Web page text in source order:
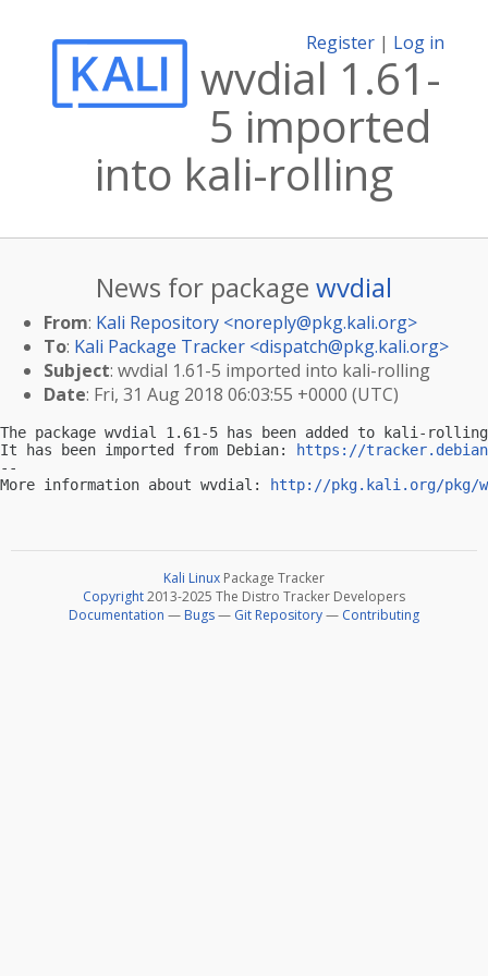
Register | Log in
wvdial 1.61-
5 imported
into kali-rolling
News for package wvdial
From: Kali Repository <noreply@pkg.kali.org>
To: Kali Package Tracker <dispatch@pkg.kali.org>
Subject: wvdial 1.61-5 imported into kali-rolling
Date: Fri, 31 Aug 2018 06:03:55 +0000 (UTC)
The package wvdial 1.61-5 has been added to kali-
It has been imported from Debian:
https://
--
More information about wvdial:
http://pkg.kali.org/pkg/
Kali Linux Package Tracker
Copyright2013-2025 The Distro Tracker Developers
Documentation — Bugs— Git Repository— Contributing